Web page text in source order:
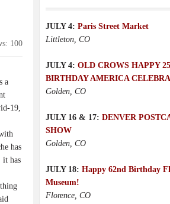
100
a
19,
has
it has
JULY 4: Paris Street Market
Littleton, CO
JULY 4: OLD CROWS HAPPY
BIRTHDAY AMERICA
Golden, CO
JULY 16 & 17: DENVER
SHOW
Golden, CO
JULY 18: Happy 62nd Birthday
Museum!
Florence, CO